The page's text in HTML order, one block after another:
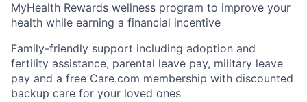
MyHealth Rewards wellness program to improve your
health while earning a financial incentive
Family-friendly support including adoption and
fertility assistance, parental leave pay, military leave
pay and a free Care.com membership with discounted
backup care for your loved ones